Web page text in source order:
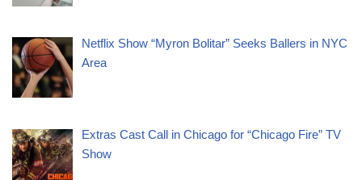
Netflix Show “Myron Bolitar” Seeks Ballers in NYC
Area
Extras Cast Call in Chicago for “Chicago Fire” TV
Show